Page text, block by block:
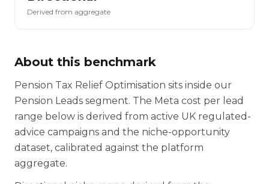
Derived from aggregate
About this benchmark
Pension Tax Relief Optimisation sits inside our
Pension Leads segment. The Meta cost per lead
range below is derived from active UK regulated-
advice campaigns and the niche-opportunity
dataset, calibrated against the platform
aggregate.